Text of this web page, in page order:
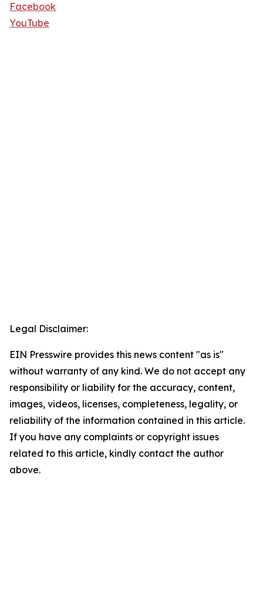
Facebook
YouTube
Legal Disclaimer:
EIN Presswire provides this news content "as is"
without warranty of any kind. We do not accept any
responsibility or liability for the accuracy, content,
images, videos, licenses, completeness, legality, or
reliability of the information contained in this article.
If you have any complaints or copyright issues
related to this article, kindly contact the author
above.